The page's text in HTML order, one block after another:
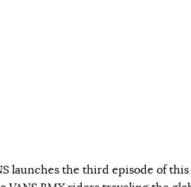
launches the third episode of this